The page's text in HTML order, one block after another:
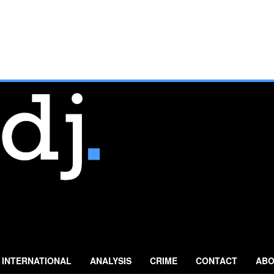
INTERNATIONAL ANALYSIS CRIME CONTACT